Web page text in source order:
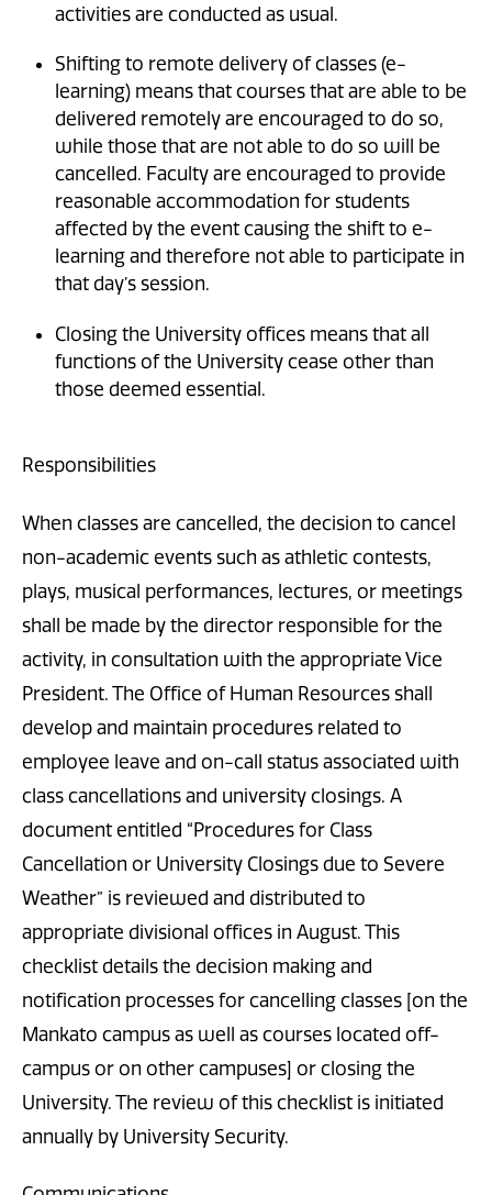
activities are conducted as usual.
Shifting to remote delivery of classes (e-
learning) means that courses that are able to be
delivered remotely are encouraged to do so,
while those that are not able to do so will be
cancelled. Faculty are encouraged to provide
reasonable accommodation for students
affected by the event causing the shift to e-
learning and therefore not able to participate in
that day’s session.
Closing the University offices means that all
functions of the University cease other than
those deemed essential.
Responsibilities
When classes are cancelled, the decision to cancel
non-academic events such as athletic contests,
plays, musical performances, lectures, or meetings
shall be made by the director responsible for the
activity, in consultation with the appropriate Vice
President. The Office of Human Resources shall
develop and maintain procedures related to
employee leave and on-call status associated with
class cancellations and university closings. A
document entitled “Procedures for Class
Cancellation or University Closings due to Severe
Weather” is reviewed and distributed to
appropriate divisional offices in August. This
checklist details the decision making and
notification processes for cancelling classes [on the
Mankato campus as well as courses located off-
campus or on other campuses] or closing the
University. The review of this checklist is initiated
annually by University Security.